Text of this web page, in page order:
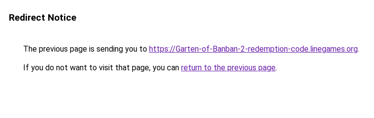
Redirect Notice
The previous page is sending you to https://Garten-of-Banban-2-redemption-code.linegames.org.
If you do not want to visit that page, you can return to the previous page.